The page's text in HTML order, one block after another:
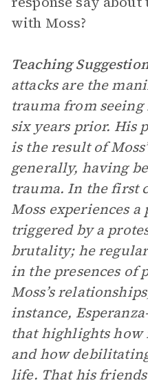
with Moss?
Teaching
attacks are the
trauma from
six years prior. His
is the result of
generally, having
trauma. In the first
Moss experiences
triggered by a
brutality; he
in the presences of
Moss’s
instance,
that highlights
and how
life. That his